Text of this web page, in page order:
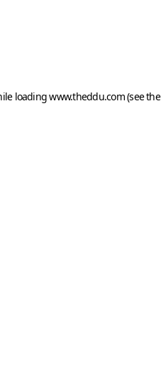
loadingwww.theddu.com(see the